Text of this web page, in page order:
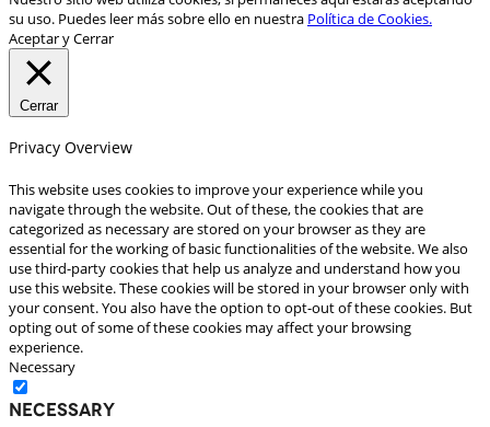
su uso. Puedes leer más sobre ello en nuestra Política de Cookies.
Aceptar y Cerrar
Cerrar
Privacy Overview
This website uses cookies to improve your experience while you
navigate through the website. Out of these, the cookies that are
categorized as necessary are stored on your browser as they are
essential for the working of basic functionalities of the website. We also
use third-party cookies that help us analyze and understand how you
use this website. These cookies will be stored in your browser only with
your consent. You also have the option to opt-out of these cookies. But
opting out of some of these cookies may affect your browsing
experience.
Necessary
Necessary